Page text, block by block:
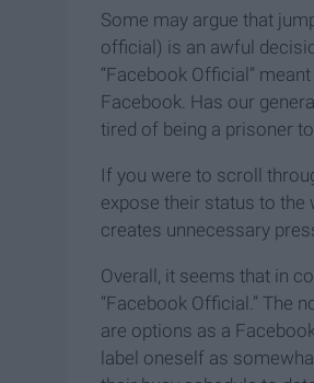
Some may argue that
official) is an awful
“Facebook Official”
Facebook. Has our
tired of being a prisoner
If you were to scroll
expose their status to
creates unnecessary
Overall, it seems that in
“Facebook Official.” The
are options as a
label oneself as